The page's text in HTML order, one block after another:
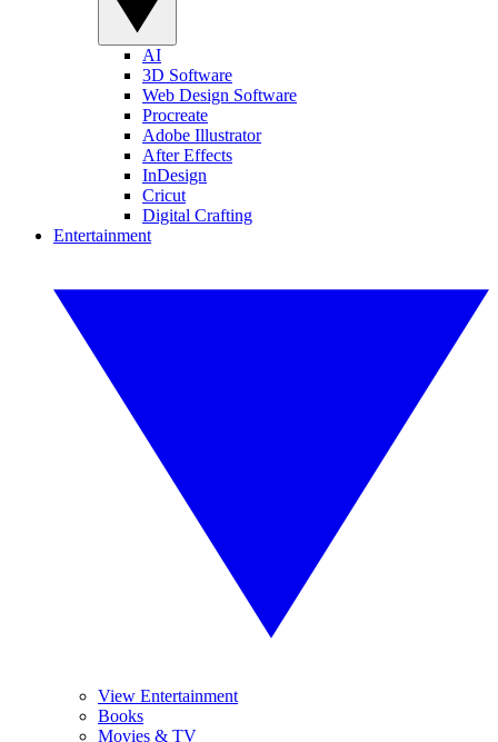
AI
3D Software
Web Design Software
Procreate
Adobe Illustrator
After Effects
InDesign
Cricut
Digital Crafting
Entertainment
View Entertainment
Books
Movies & TV